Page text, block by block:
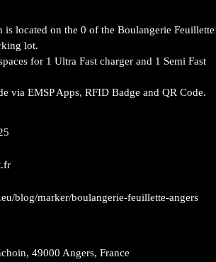
is located on the 0 of the Boulangerie Feuillette
lot.
for 1 Ultra Fast charger and 1 Semi Fast
via EMSP Apps, RFID Badge and QR Code.
blog/marker/boulangerie-feuillette-angers
49000 Angers, France